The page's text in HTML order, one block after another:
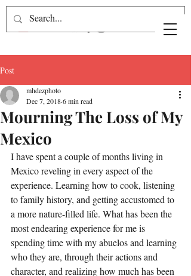
Post
Mourning The Loss of My
Mexico
mhdezphoto
Dec 7, 20186 min read
I have spent a couple of months living in
Mexico reveling in every aspect of the
experience. Learning how to cook, listening
to family history, and getting accustomed to
a more nature-filled life. What has been the
most endearing experience for me is
spending time with my abuelos and learning
who they are, through their actions and
character, and realizing how much has been